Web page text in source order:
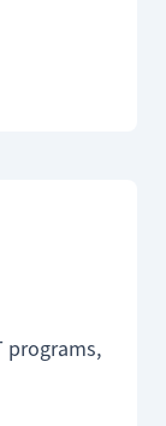
programs,